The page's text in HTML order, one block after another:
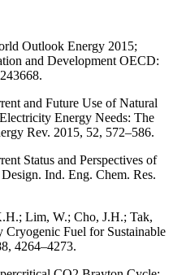
Outlook Energy 2015;
and Development OECD:
and Future Use of Natural
Energy Needs: The
Rev. 2015, 52, 572–586.
Status and Perspectives of
Ind. Eng. Chem. Res.
Lim, W.; Cho, J.H.; Tak,
Fuel for Sustainable
4264–4273.